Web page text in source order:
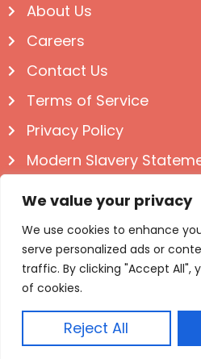
We value your privacy
We use cookies to enhance
serve personalized ads or
traffic. By clicking "Accept All",
of cookies.
Reject All
About Us
Careers
Contact Us
Terms of Service
Privacy Policy
Modern Slavery
Follow us on Social
© Igloo Books 2025